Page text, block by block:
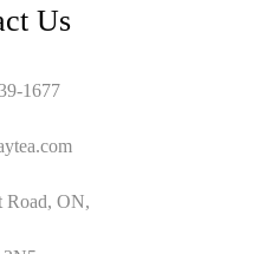
Us
1677
Road, ON,